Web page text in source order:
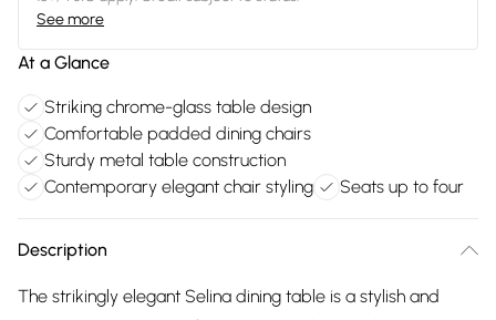
See more
At a Glance
Striking chrome-glass table design
Comfortable padded dining chairs
Sturdy metal table construction
Contemporary elegant chair styling
Seats up to four
Description
The strikingly elegant Selina dining table is a stylish and